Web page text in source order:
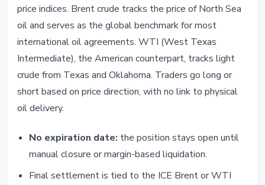
price indices. Brent crude tracks the price of North Sea
oil and serves as the global benchmark for most
international oil agreements. WTI (West Texas
Intermediate), the American counterpart, tracks light
crude from Texas and Oklahoma. Traders go long or
short based on price direction, with no link to physical
oil delivery.
No expiration date: the position stays open until
manual closure or margin-based liquidation.
Final settlement is tied to the ICE Brent or WTI